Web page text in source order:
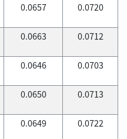
0.0657 0.0720
0.0663 0.0712
0.0646 0.0703
0.0650 0.0713
0.0649 0.0722